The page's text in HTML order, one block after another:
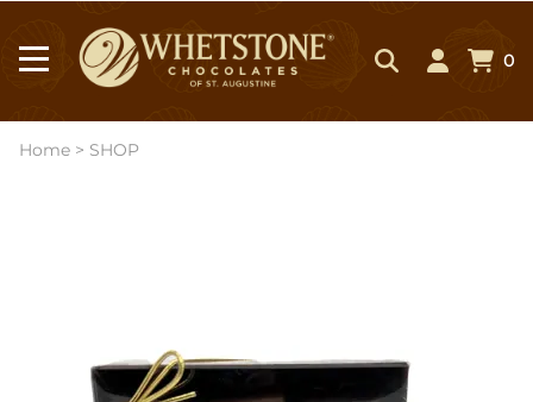
0
Home > SHOP